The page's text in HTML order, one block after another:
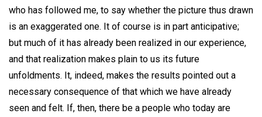
who has followed me, to say whether the picture thus drawn
is an exaggerated one. It of course is in part anticipative;
but much of it has already been realized in our experience,
and that realization makes plain to us its future
unfoldments. It, indeed, makes the results pointed out a
necessary consequence of that which we have already
seen and felt. If, then, there be a people who today are